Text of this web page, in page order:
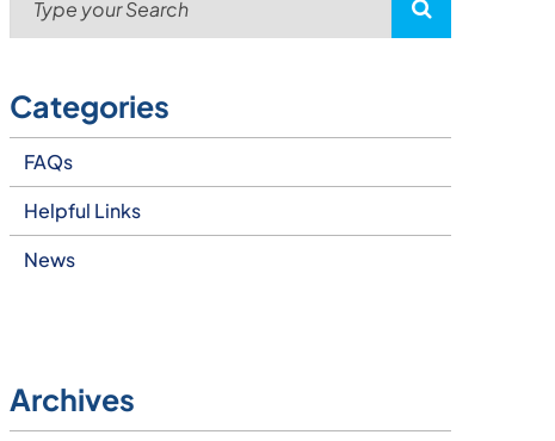
Categories
FAQs
Helpful Links
News
Archives